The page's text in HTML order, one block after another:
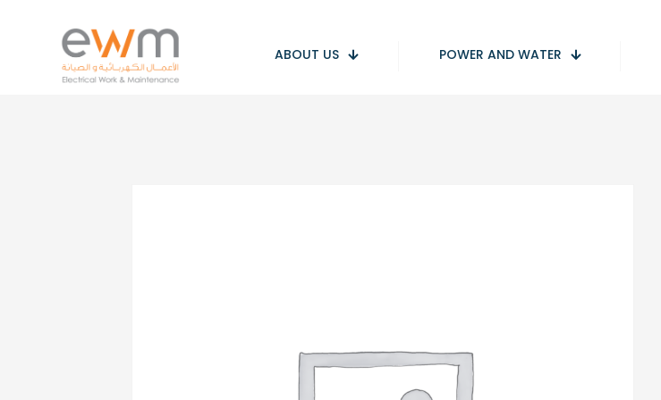
ABOUT US POWER AND WATER